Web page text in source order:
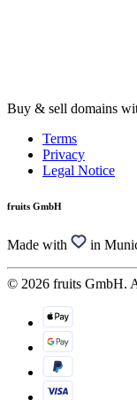
Buy & sell domains
Terms
Privacy
Legal Notice
fruits GmbH
Made with in
© 2026 fruits GmbH.